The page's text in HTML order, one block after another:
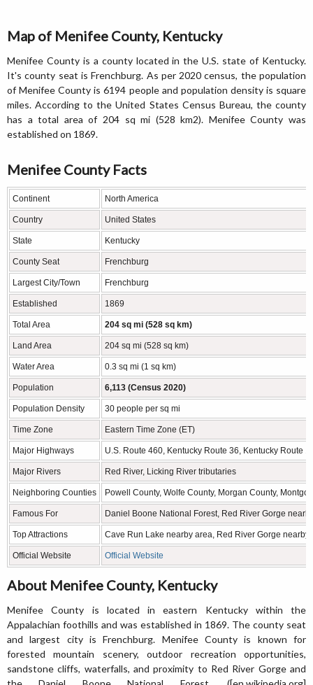
Map of Menifee County, Kentucky
Menifee County is a county located in the U.S. state of Kentucky.
It's county seat is Frenchburg. As per 2020 census, the population
of Menifee County is 6194 people and population density is square
miles. According to the United States Census Bureau, the county
has a total area of 204 sq mi (528 km2). Menifee County was
established on 1869.
Menifee County Facts
Continent North America
Country United States
State Kentucky
County Seat Frenchburg
Largest City/Town Frenchburg
Established 1869
Total Area 204 sq mi (528 sq km)
Land Area 204 sq mi (528 sq km)
Water Area 0.3 sq mi (1 sq km)
Population 6,113 (Census 2020)
Population Density 30 people per sq mi
Time Zone Eastern Time Zone (ET)
Major Highways U.S. Route 460, Kentucky Route 36, Kentucky Route
Major Rivers Red River, Licking River tributaries
Neighboring Counties Powell County, Wolfe County, Morgan County,
Famous For Daniel Boone National Forest, Red River Gorge
Top Attractions Cave Run Lake nearby area, Red River Gorge
Official Website Official Website
About Menifee County, Kentucky
Menifee County is located in eastern Kentucky within the
Appalachian foothills and was established in 1869. The county seat
and largest city is Frenchburg. Menifee County is known for
forested mountain scenery, outdoor recreation opportunities,
sandstone cliffs, waterfalls, and proximity to Red River Gorge and